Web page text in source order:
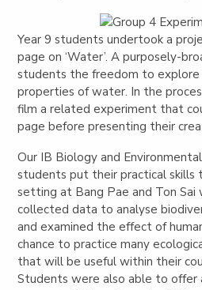
Year 9 students undertook a
page on ‘Water’. A purposely-
students the freedom to explore
properties of water. In the
film a related experiment that
page before presenting their
Our IB Biology and
students put their practical
setting at Bang Pae and Ton
collected data to analyse
and examined the effect of
chance to practice many
that will be useful within their
Students were also able to offer